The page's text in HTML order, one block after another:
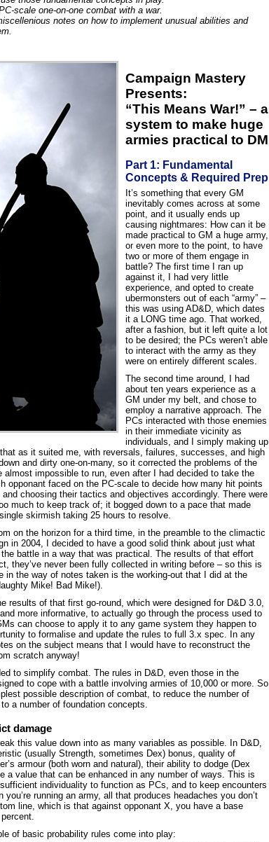
scale one-on-one combat with a war.
notes on how to implement unusual abilities and
Campaign Mastery
Presents:
“This Means War!” – a
system to make huge
armies practical to DM
Part 1: Fundamental
Concepts & Required Prep
It’s something that every GM
inevitably comes across at some
point, and it usually ends up
causing nightmares: How can it be
made practical to GM a huge army,
or even more to the point, to have
two or more of them engage in
battle? The first time I ran up
against it, I had very little
experience, and opted to create
ubermonsters out of each “army” –
this was using AD&D, which dates
it a LONG time ago. That worked,
after a fashion, but it left quite a lot
to be desired; the PCs weren’t able
to interact with the army as they
were on entirely different scales.
The second time around, I had
about ten years experience as a
GM under my belt, and chose to
employ a narrative approach. The
PCs interacted with those enemies
in their immediate vicinity as
individuals, and I simply making up
as it suited me, with reversals, failures, successes, and high
and dirty one-on-many, so it corrected the problems of the
impossible to run, even after I had decided to take the
opponant faced on the PC-scale to decide how many hit points
choosing their tactics and objectives accordingly. There were
much to keep track of; it bogged down to a pace that made
skirmish taking 25 hours to resolve.
on the horizon for a third time, in the preamble to the climactic
in 2004, I decided to have a good solid think about just what
battle in a way that was practical. The results of that effort
they’ve never been fully collected in writing before – so this is
in the way of notes taken is the working-out that I did at the
Mike! Bad Mike!).
results of that first go-round, which were designed for D&D 3.0,
more informative, to actually go through the process used to
can choose to apply it to any game system they happen to
to formalise and update the rules to full 3.x spec. In any
on the subject means that I would have to reconstruct the
scratch anyway!
to simplify combat. The rules in D&D, even those in the
to cope with a battle involving armies of 10,000 or more. So
possible description of combat, to reduce the number of
a number of foundation concepts.
damage
this value down into as many variables as possible. In D&D,
(usually Strength, sometimes Dex) bonus, quality of
armour (both worn and natural), their ability to dodge (Dex
a value that can be enhanced in any number of ways. This is
individuality to function as PCs, and to keep encounters
running an army, all that produces headaches you don’t
line, which is that against opponant X, you have a base
of basic probability rules come into play: